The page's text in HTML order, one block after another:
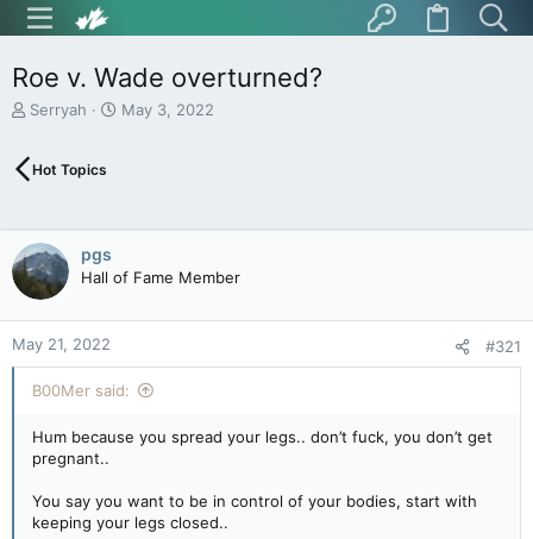
Roe v. Wade overturned?
T
e
s
t
a
r
t
e
r
Serryah
S
a
e
May 3, 2022
Hot Topics
pgs
Hall of Fame Member
May 21, 2022 #321
B00Mer said:
Hum because you spread your legs.. don’t fuck, you don’t get
pregnant..
You say you want to be in control of your bodies, start with
keeping your legs closed..